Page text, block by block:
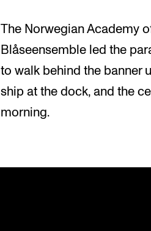
The Norwegian Academy
Blåseensemble led the
to walk behind the banner
ship at the dock, and the
morning.